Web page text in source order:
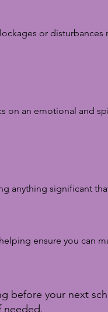
or
on an emotional and
anything significant
ensure you can
before your next
needed.